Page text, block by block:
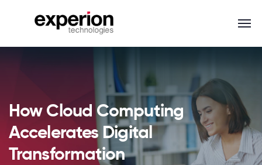
How Cloud Computing
Accelerates Digital
Transformation